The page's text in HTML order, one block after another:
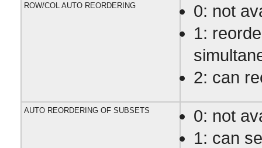
ROW/COL AUTO REORDERING
0: not
1:
2: can
AUTO REORDERING OF SUBSETS
0: not
1: can